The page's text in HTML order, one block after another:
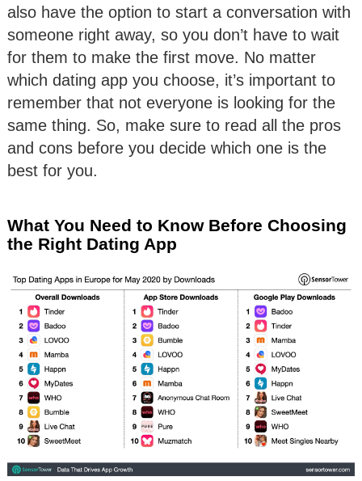
also have the option to start a conversation with
someone right away, so you don’t have to wait
for them to make the first move. No matter
which dating app you choose, it’s important to
remember that not everyone is looking for the
same thing. So, make sure to read all the pros
and cons before you decide which one is the
best for you.
What You Need to Know Before Choosing
the Right Dating App